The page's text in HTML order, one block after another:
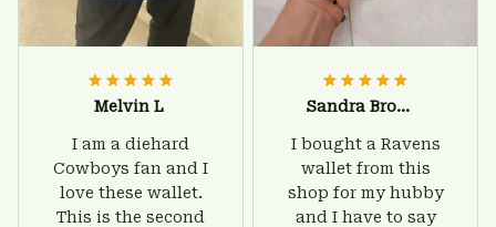
Melvin L
I am a diehard
Cowboys fan and I
love these wallet.
This is the second
Sandra Brown
I bought a Ravens
wallet from this
shop for my hubby
and I have to say